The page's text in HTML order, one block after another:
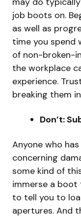
job boots on.
as well as
time you spend
of non-broken-
the workplace
experience.
breaking them
Don’t:
Anyone who
concerning
some kind of
immerse a boot
to tell you to
apertures. And